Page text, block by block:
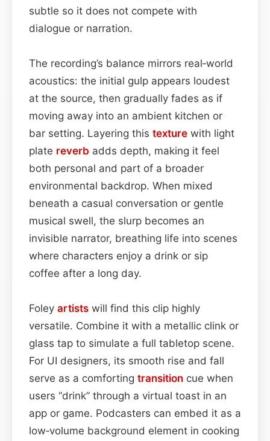
subtle so it does not compete with
dialogue or narration.
The recording’s balance mirrors real‑world
acoustics: the initial gulp appears loudest
at the source, then gradually fades as if
moving away into an ambient kitchen or
bar setting. Layering this texture with light
plate reverb adds depth, making it feel
both personal and part of a broader
environmental backdrop. When mixed
beneath a casual conversation or gentle
musical swell, the slurp becomes an
invisible narrator, breathing life into scenes
where characters enjoy a drink or sip
coffee after a long day.
Foley artists will find this clip highly
versatile. Combine it with a metallic clink or
glass tap to simulate a full tabletop scene.
For UI designers, its smooth rise and fall
serve as a comforting transition cue when
users “drink” through a virtual toast in an
app or game. Podcasters can embed it as a
low‑volume background element in cooking